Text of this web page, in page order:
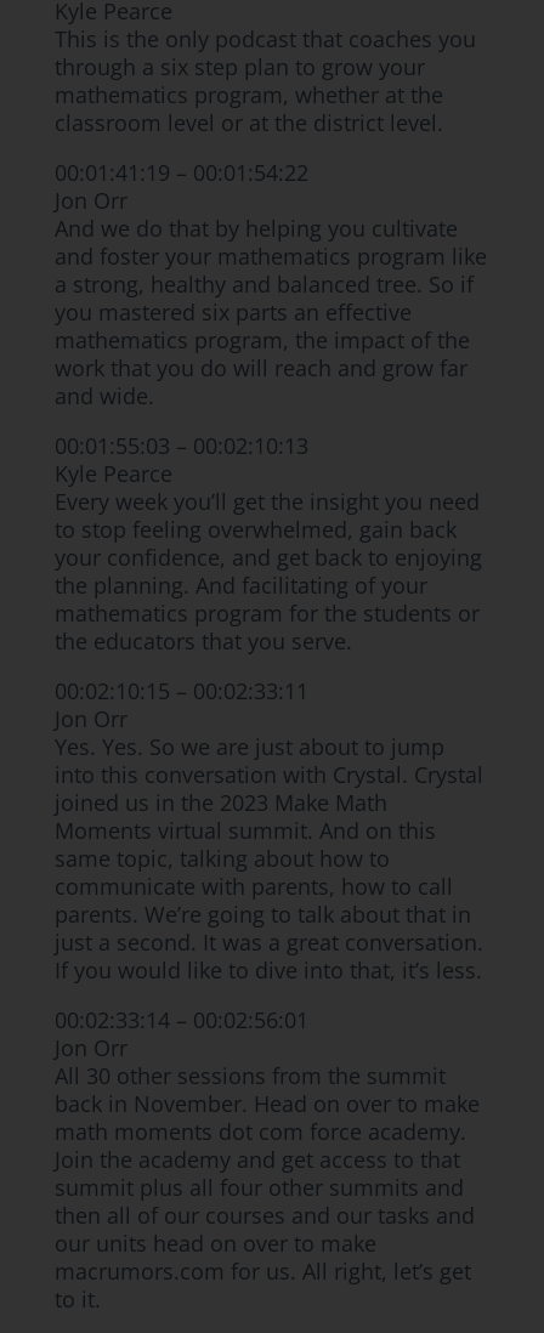
Kyle Pearce
This is the only podcast that coaches you
through a six step plan to grow your
mathematics program, whether at the
classroom level or at the district level.
00:01:41:19 – 00:01:54:22
Jon Orr
And we do that by helping you cultivate
and foster your mathematics program like
a strong, healthy and balanced tree. So if
you mastered six parts an effective
mathematics program, the impact of the
work that you do will reach and grow far
and wide.
00:01:55:03 – 00:02:10:13
Kyle Pearce
Every week you’ll get the insight you need
to stop feeling overwhelmed, gain back
your confidence, and get back to enjoying
the planning. And facilitating of your
mathematics program for the students or
the educators that you serve.
00:02:10:15 – 00:02:33:11
Jon Orr
Yes. Yes. So we are just about to jump
into this conversation with Crystal. Crystal
joined us in the 2023 Make Math
Moments virtual summit. And on this
same topic, talking about how to
communicate with parents, how to call
parents. We’re going to talk about that in
just a second. It was a great conversation.
If you would like to dive into that, it’s less.
00:02:33:14 – 00:02:56:01
Jon Orr
All 30 other sessions from the summit
back in November. Head on over to make
math moments dot com force academy.
Join the academy and get access to that
summit plus all four other summits and
then all of our courses and our tasks and
our units head on over to make
macrumors.com for us. All right, let’s get
to it.